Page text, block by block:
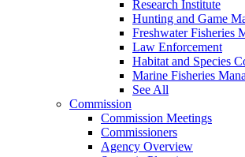
Research Institute
Hunting and Game
Freshwater Fisheries
Law Enforcement
Habitat and Species
Marine Fisheries
See All
Commission
Commission Meetings
Commissioners
Agency Overview